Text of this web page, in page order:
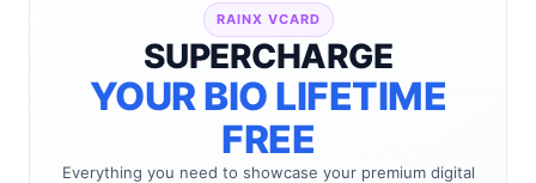
RAINX VCARD
SUPERCHARGE
YOUR BIO LIFETIME
FREE
Everything you need to showcase your premium digital